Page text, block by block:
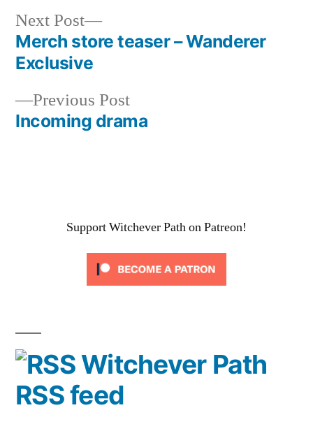
Post
navigation
Previous PostPrevious
post:
Incoming drama
Next Post
Next
post:
Merch store teaser – Wanderer
Exclusive
Support Witchever Path on Patreon!
Witchever Path
RSS feed